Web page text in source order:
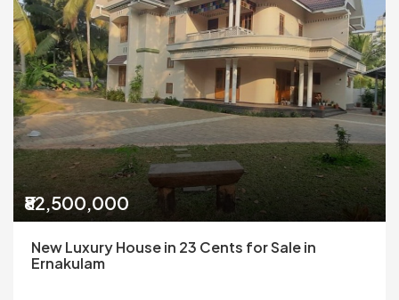
₹82,500,000
New Luxury House in 23 Cents for Sale in
Ernakulam